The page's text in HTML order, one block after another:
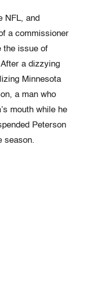
NFL, and
a commissioner
the issue of
a dizzying
Minnesota
a man who
mouth while he
Peterson
season.